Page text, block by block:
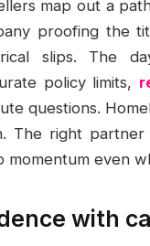
map out a
proofing the
slips. The
policy limits,
questions.
The right
even
with